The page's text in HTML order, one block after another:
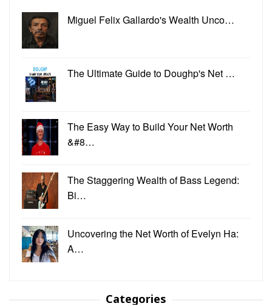
Miguel Felix Gallardo's Wealth Unco…
The Ultimate Guide to Doughp's Net …
The Easy Way to Build Your Net Worth
&#8…
The Staggering Wealth of Bass Legend:
Bi…
Uncovering the Net Worth of Evelyn Ha:
A…
Categories